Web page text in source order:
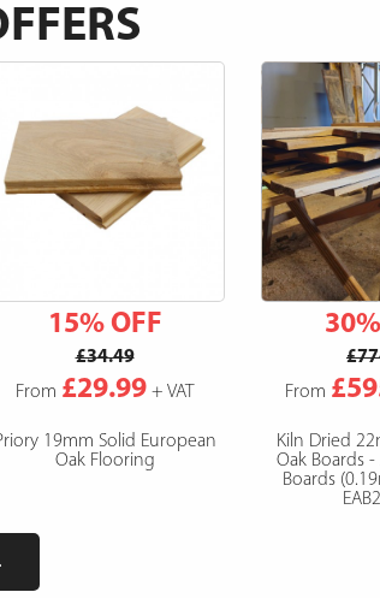
15% OFF
£34.49
From £29.99 + VAT
19mm Solid European
Oak Flooring
From
Kiln Dried
Oak Boards
Boards